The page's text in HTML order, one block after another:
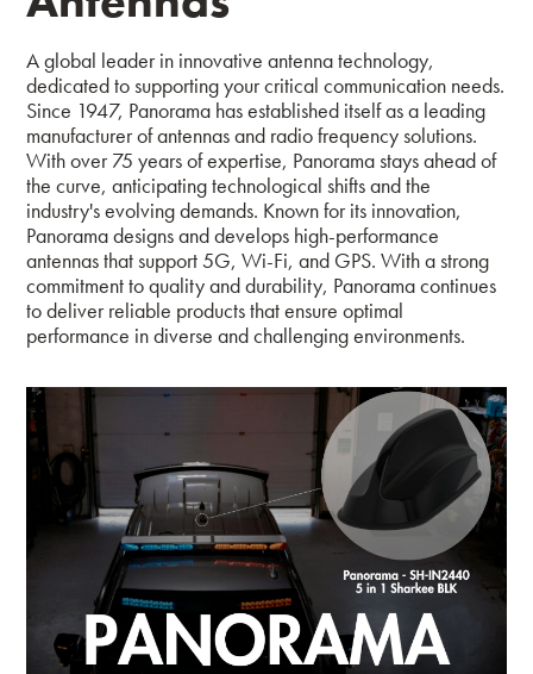
A global leader in innovative antenna technology,
dedicated to supporting your critical communication needs.
Since 1947, Panorama has established itself as a leading
manufacturer of antennas and radio frequency solutions.
With over 75 years of expertise, Panorama stays ahead of
the curve, anticipating technological shifts and the
industry's evolving demands. Known for its innovation,
Panorama designs and develops high-performance
antennas that support 5G, Wi-Fi, and GPS. With a strong
commitment to quality and durability, Panorama continues
to deliver reliable products that ensure optimal
performance in diverse and challenging environments.